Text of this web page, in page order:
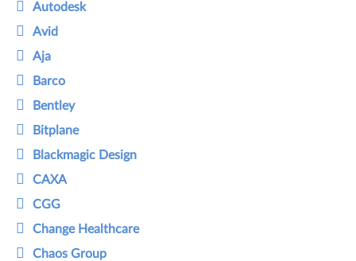
Autodesk
Avid
Aja
Barco
Bentley
Bitplane
Blackmagic Design
CAXA
CGG
Change Healthcare
Chaos Group